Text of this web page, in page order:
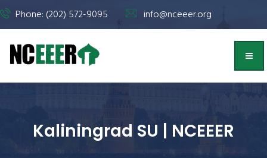
Phone: (202) 572-9095 info@nceeer.org
Kaliningrad SU | NCEEER